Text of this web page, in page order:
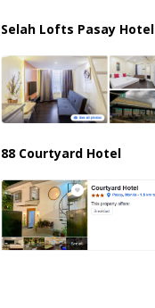
Selah Lofts Pasay Hotel
88 Courtyard Hotel